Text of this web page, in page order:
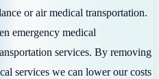
or air medical transportation.
emergency medical
services. By removing
services we can lower our costs